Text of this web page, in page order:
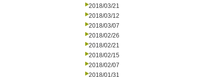
2018/03/21
2018/03/12
2018/03/07
2018/02/26
2018/02/21
2018/02/15
2018/02/07
2018/01/31